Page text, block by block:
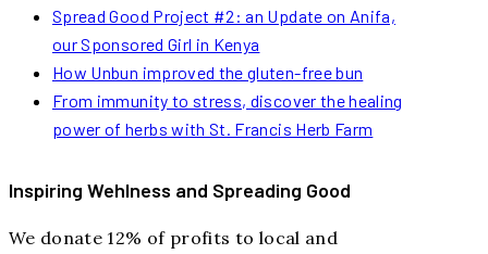
Spread Good Project #2: an Update on Anifa,
our Sponsored Girl in Kenya
How Unbun improved the gluten-free bun
From immunity to stress, discover the healing
power of herbs with St. Francis Herb Farm
Inspiring Wehlness and Spreading Good
We donate 12% of profits to local and